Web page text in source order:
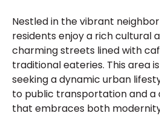
Nestled in the vibrant
residents enjoy a rich cultural
charming streets lined with
traditional eateries. This area
seeking a dynamic urban
to public transportation and a
that embraces both